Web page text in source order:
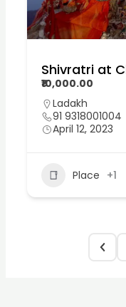
Shivratri at
₹10,000.00
Ladakh
91 9318001004
April 12, 2023
Place +1